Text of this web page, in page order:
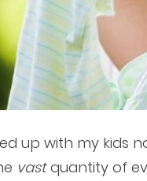
up with my kids
vastquantity of